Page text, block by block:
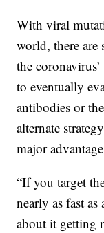
With viral
world, there are
the
to eventually
antibodies or
alternate
major
“If you target
nearly as fast
about it getting